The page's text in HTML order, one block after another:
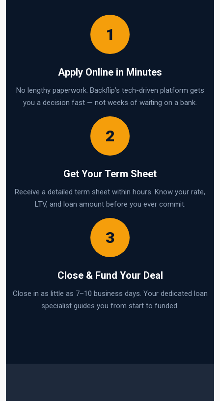
1
Apply Online in Minutes
No lengthy paperwork. Backflip’s tech-driven platform gets
you a decision fast — not weeks of waiting on a bank.
2
Get Your Term Sheet
Receive a detailed term sheet within hours. Know your rate,
LTV, and loan amount before you ever commit.
3
Close & Fund Your Deal
Close in as little as 7–10 business days. Your dedicated loan
specialist guides you from start to funded.